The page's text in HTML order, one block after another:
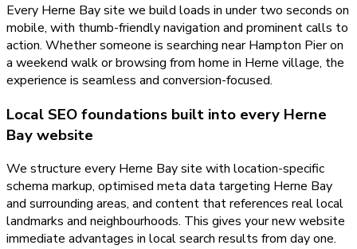
Every Herne Bay site we build loads in under two seconds on
mobile, with thumb-friendly navigation and prominent calls to
action. Whether someone is searching near Hampton Pier on
a weekend walk or browsing from home in Herne village, the
experience is seamless and conversion-focused.
Local SEO foundations built into every Herne
Bay website
We structure every Herne Bay site with location-specific
schema markup, optimised meta data targeting Herne Bay
and surrounding areas, and content that references real local
landmarks and neighbourhoods. This gives your new website
immediate advantages in local search results from day one.